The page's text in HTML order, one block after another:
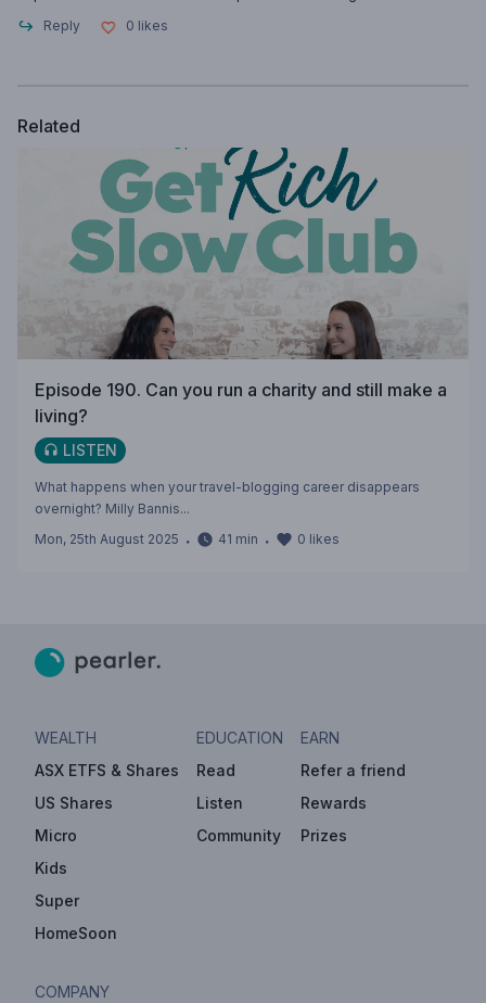
Reply
0 likes
Related
Episode 190. Can you run a charity and still make a
living?
LISTEN
What happens when your travel-blogging career disappears
overnight? Milly Bannis...
Mon, 25th August 2025 ・ 41 min ・ 0 likes
WEALTH
ASX ETFS & Shares
US Shares
Micro
Kids
Super
HomeSoon
EDUCATION
Read
Listen
Community
EARN
Refer a friend
Rewards
Prizes
COMPANY